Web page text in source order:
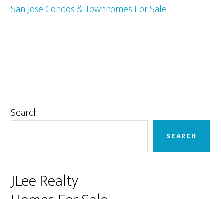
San Jose Condos & Townhomes For Sale
Primary
Search
SEARCH
JLee Realty